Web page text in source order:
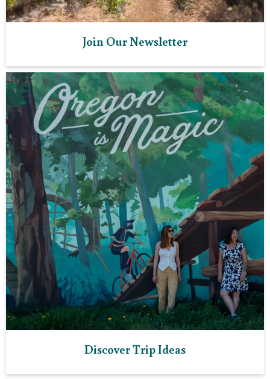
Join Our Newsletter
Discover Trip Ideas